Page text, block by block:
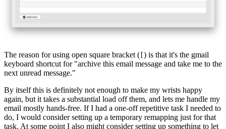
The reason for using open square bracket ( [) is that it's the gmail
keyboard shortcut for "archive this email message and take me to the
next unread message."
By itself this is definitely not enough to make my wrists happy
again, but it takes a substantial load off them, and lets me handle my
email mostly hands-free. If I had a one-off repetitive task I needed to
do, I would consider setting up a temporary remapping just for that
task. At some point I also might consider setting up something to let